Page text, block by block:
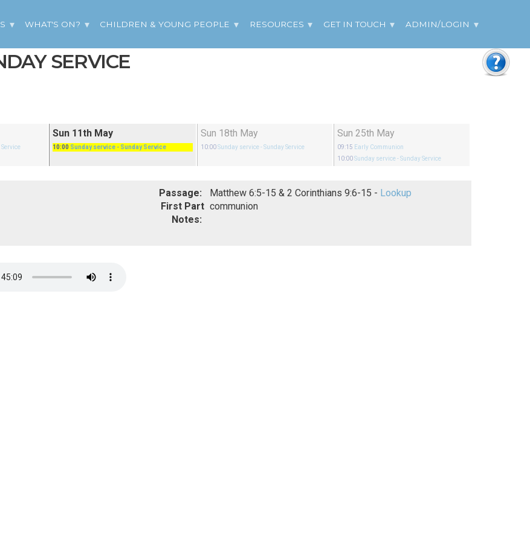
WHAT'S ON? CHILDREN & YOUNG PEOPLE RESOURCES GET IN TOUCH ADMIN/LOGIN
SERVICE
Service
Sun 11th May
10:00 Sunday service - Sunday Service
Sun 18th May
10:00 Sunday service- Sunday Service
Sun 25th May
09:15 Early Communion
10:00 Sunday service- Sunday Service
Passage: Matthew 6:5-15 & 2 Corinthians 9:6-15 - Lookup
First Part
Notes:
communion